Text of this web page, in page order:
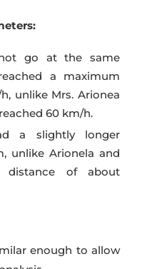
go at the same
a maximum
unlike Mrs. Arionea
60 km/h.
a slightly longer
unlike Arionela and
of about
enough to allow